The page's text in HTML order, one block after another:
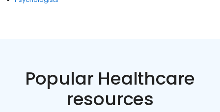
Popular Healthcare
resources